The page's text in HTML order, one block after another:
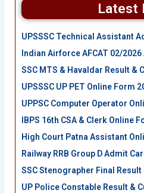
Latest
UPSSSC Technical Assistant
Indian Airforce AFCAT 02/
SSC MTS & Havaldar Result &
UPSSSC UP PET Online Form
UPPSC Computer Operator
IBPS 16th CSA & Clerk Online
High Court Patna Assistant
Railway RRB Group D Admit
SSC Stenographer Final Result
UP Police Constable Result &